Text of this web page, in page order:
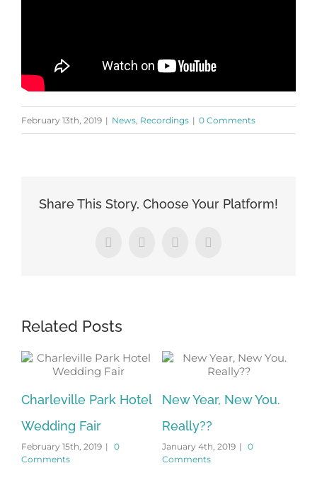
February 13th, 2019 | News Recordings | 0 Comments
Share This Story, Choose Your Platform!
Facebook
X LinkedInPinterest
Related Posts
Charleville Park Hotel
Wedding Fair
February 15th, 2019 |
0
Comments
New Year, New You.
Really??
January 4th, 2019 |
0
Comments